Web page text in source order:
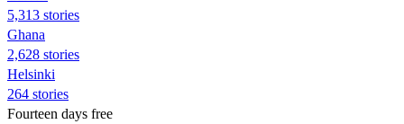
5,313 stories
Ghana
2,628 stories
Helsinki
264 stories
Fourteen days free